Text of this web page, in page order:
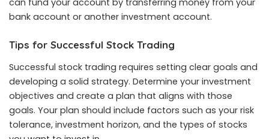
bank account or another investment account.
Tips for Successful Stock Trading
Successful stock trading requires setting clear goals and
developing a solid strategy. Determine your investment
objectives and create a plan that aligns with those
goals. Your plan should include factors such as your risk
tolerance, investment horizon, and the types of stocks